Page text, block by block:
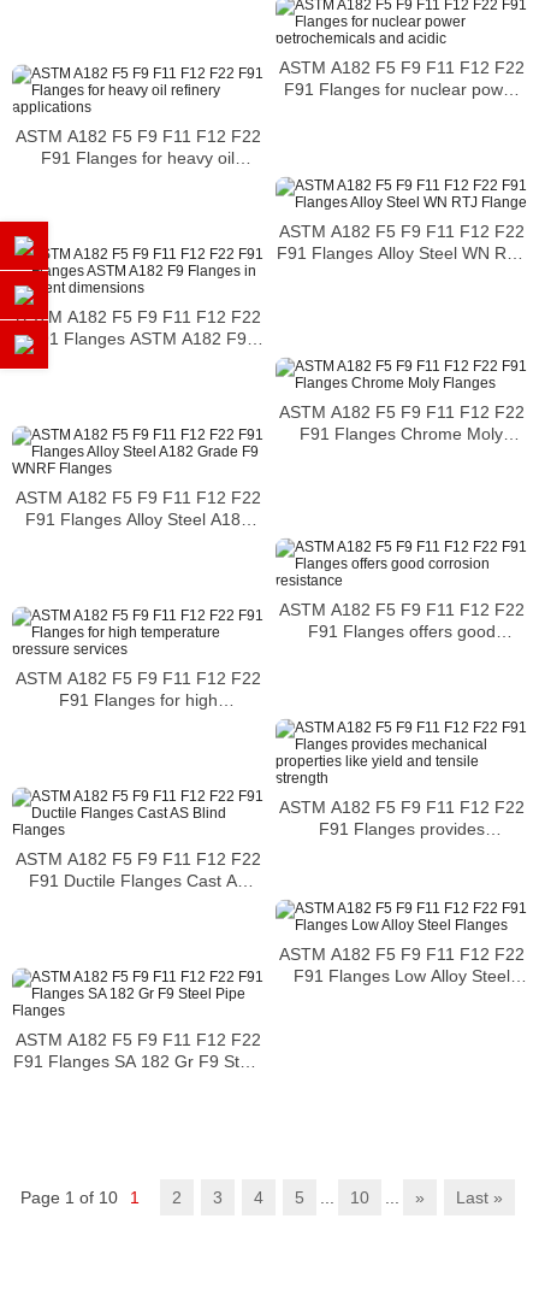
ASTM A182 F5 F9 F11 F12 F22
F91 Flanges for nuclear power
ASTM A182 F5 F9 F11 F12 F22
F91 Flanges for heavy oil
ASTM A182 F5 F9 F11 F12 F22
F91 Flanges Alloy Steel WN RTJ
ASTM A182 F5 F9 F11 F12 F22
F91 Flanges ASTM A182 F9
Flanges in different dimensions
ASTM A182 F5 F9 F11 F12 F22
F91 Flanges Chrome Moly
ASTM A182 F5 F9 F11 F12 F22
F91 Flanges Alloy Steel A182
ASTM A182 F5 F9 F11 F12 F22
F91 Flanges offers good
ASTM A182 F5 F9 F11 F12 F22
F91 Flanges for high
ASTM A182 F5 F9 F11 F12 F22
F91 Flanges provides
ASTM A182 F5 F9 F11 F12 F22
F91 Ductile Flanges Cast AS
ASTM A182 F5 F9 F11 F12 F22
F91 Flanges Low Alloy Steel
ASTM A182 F5 F9 F11 F12 F22
F91 Flanges SA 182 Gr F9 Steel
Page 1 of 10 1 2 3 4 5 10 » Last »